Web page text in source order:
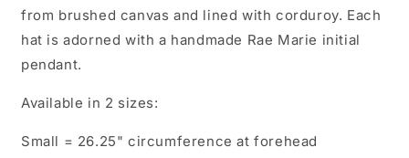
from brushed canvas and lined with corduroy. Each
hat is adorned with a handmade Rae Marie initial
pendant.
Available in 2 sizes:
Small = 26.25" circumference at forehead